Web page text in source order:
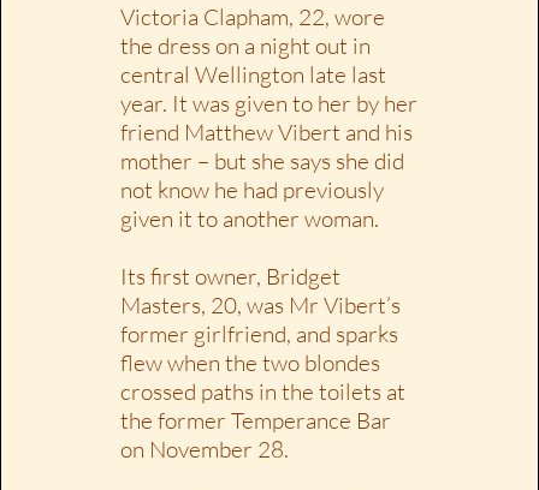
Victoria Clapham, 22, wore
the dress on a night out in
central Wellington late last
year. It was given to her by her
friend Matthew Vibert and his
mother – but she says she did
not know he had previously
given it to another woman.
Its first owner, Bridget
Masters, 20, was Mr Vibert’s
former girlfriend, and sparks
flew when the two blondes
crossed paths in the toilets at
the former Temperance Bar
on November 28.